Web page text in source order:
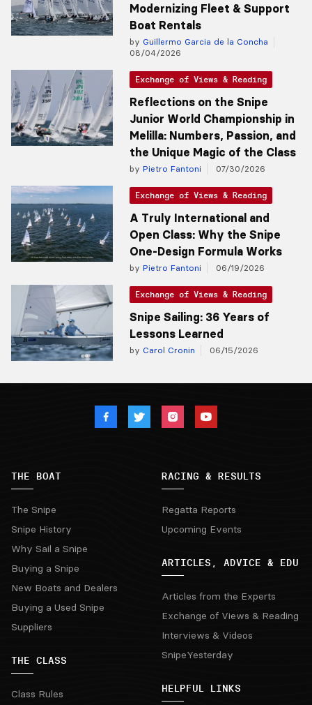
Modernizing Fleet & Support
Boat Rentals
by Guillermo Garcia de la Concha
08/04/2026
Exchange of Views & Reading
Reflections on the Snipe
Junior World Championship in
Melilla: Numbers, Passion, and
the Unique Magic of the Class
by Pietro Fantoni 07/30/2026
Exchange of Views & Reading
A Truly International and
Open Class: Why the Snipe
One-Design Formula Works
by Pietro Fantoni 06/19/2026
Exchange of Views & Reading
Snipe Sailing: 36 Years of
Lessons Learned
by Carol Cronin 06/15/2026
THE BOAT
The Snipe
Snipe History
Why Sail a Snipe
Buying a Snipe
New Boats and Dealers
Buying a Used Snipe
Suppliers
THE CLASS
Class Rules
RACING & RESULTS
Regatta Reports
Upcoming Events
ARTICLES, ADVICE & EDU
Articles from the Experts
Exchange of Views & Reading
Interviews & Videos
SnipeYesterday
HELPFUL LINKS